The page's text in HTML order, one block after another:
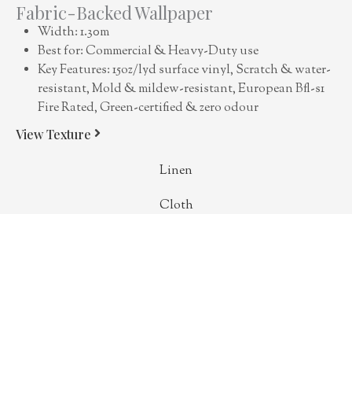
Fabric-Backed Wallpaper
Width: 1.30m
Best for: Commercial & Heavy-Duty use
Key Features: 15oz/lyd surface vinyl, Scratch & water-
resistant, Mold & mildew-resistant, European Bfl-s1
Fire Rated, Green-certified & zero odour
View Texture
Linen
Cloth